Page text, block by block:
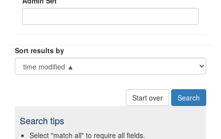
Sort results by
Start over
Search tips
Select "match all" to require all fields.